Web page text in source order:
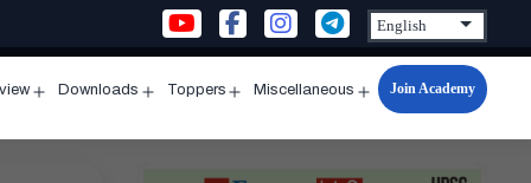
menu
Downloads
menu
Toppers
menu
Miscellaneous
Open
menu
Join Academy